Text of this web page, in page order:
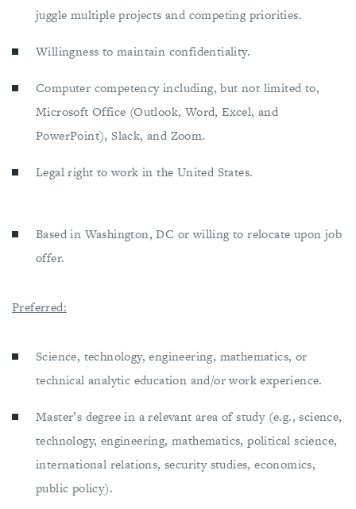
juggle multiple projects and competing priorities.
Willingness to maintain confidentiality.
Computer competency including, but not limited to,
Microsoft Office (Outlook, Word, Excel, and
PowerPoint), Slack, and Zoom.
Legal right to work in the United States.
Based in Washington, DC or willing to relocate upon job
offer.
Preferred:
Science, technology, engineering, mathematics, or
technical analytic education and/or work experience.
Master’s degree in a relevant area of study (e.g., science,
technology, engineering, mathematics, political science,
international relations, security studies, economics,
public policy).